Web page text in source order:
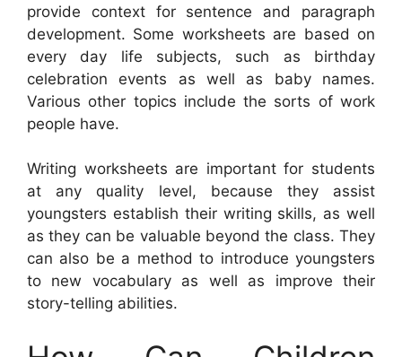
provide context for sentence and paragraph
development. Some worksheets are based on
every day life subjects, such as birthday
celebration events as well as baby names.
Various other topics include the sorts of work
people have.
Writing worksheets are important for students
at any quality level, because they assist
youngsters establish their writing skills, as well
as they can be valuable beyond the class. They
can also be a method to introduce youngsters
to new vocabulary as well as improve their
story-telling abilities.